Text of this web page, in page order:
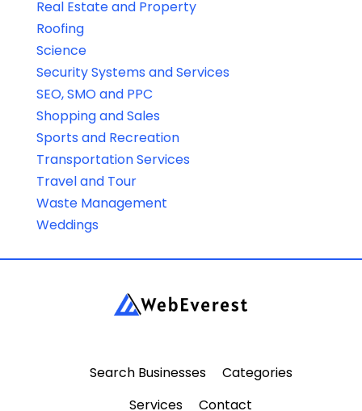
Real Estate and Property
Roofing
Science
Security Systems and Services
SEO, SMO and PPC
Shopping and Sales
Sports and Recreation
Transportation Services
Travel and Tour
Waste Management
Weddings
Search Businesses
Categories
Services
Contact